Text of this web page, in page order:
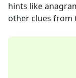
hints like
other clues from